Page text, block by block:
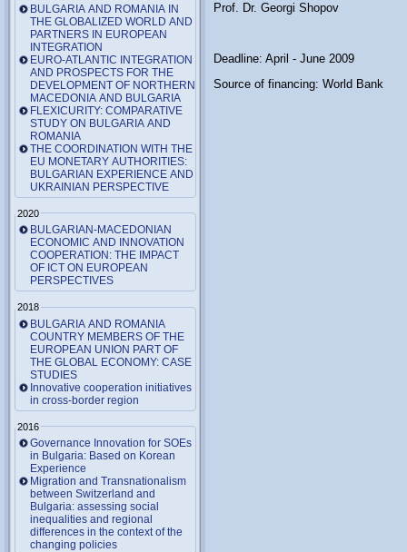
BULGARIA AND ROMANIA IN
THE GLOBALIZED WORLD AND
PARTNERS IN EUROPEAN
INTEGRATION
EURO-ATLANTIC INTEGRATION
AND PROSPECTS FOR THE
DEVELOPMENT OF NORTHERN
MACEDONIA AND BULGARIA
FLEXICURITY: COMPARATIVE
STUDY ON BULGARIA AND
ROMANIA
THE COORDINATION WITH THE
EU MONETARY AUTHORITIES:
BULGARIAN EXPERIENCE AND
UKRAINIAN PERSPECTIVE
2020
BULGARIAN-MACEDONIAN
ECONOMIC AND INNOVATION
COOPERATION: THE IMPACT
OF ICT ON EUROPEAN
PERSPECTIVES
2018
BULGARIA AND ROMANIA
COUNTRY MEMBERS OF THE
EUROPEAN UNION PART OF
THE GLOBAL ECONOMY: CASE
STUDIES
Innovative cooperation initiatives
in cross-border region
2016
Governance Innovation for SOEs
in Bulgaria: Based on Korean
Experience
Migration and Transnationalism
between Switzerland and
Bulgaria: assessing social
inequalities and regional
differences in the context of the
changing policies
Prof. Dr. Georgi Shopov
Deadline: April - June 2009
Source of financing: World Bank